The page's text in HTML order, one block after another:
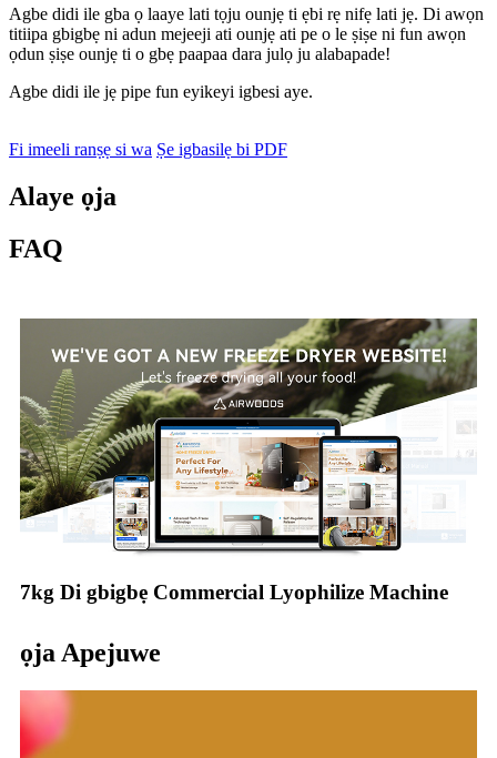
Agbe didi ile gba ọ laaye lati tọju ounjẹ ti ẹbi rẹ nifẹ lati jẹ. Di awọn
titiipa gbigbẹ ni adun mejeeji ati ounjẹ ati pe o le ṣiṣe ni fun awọn
ọdun ṣiṣe ounjẹ ti o gbẹ paapaa dara julọ ju alabapade!
Agbe didi ile jẹ pipe fun eyikeyi igbesi aye.
Fi imeeli ranṣẹ si wa Ṣe igbasilẹ bi PDF
Alaye ọja
FAQ
7kg Di gbigbẹ Commercial Lyophilize Machine
ọja Apejuwe